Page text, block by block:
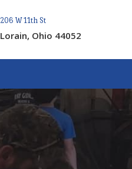
206 W 11th St
Lorain, Ohio 44052